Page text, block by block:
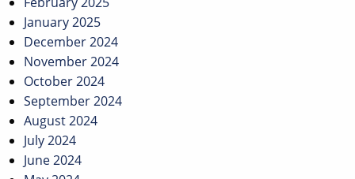
January 2025
December 2024
November 2024
October 2024
September 2024
August 2024
July 2024
June 2024